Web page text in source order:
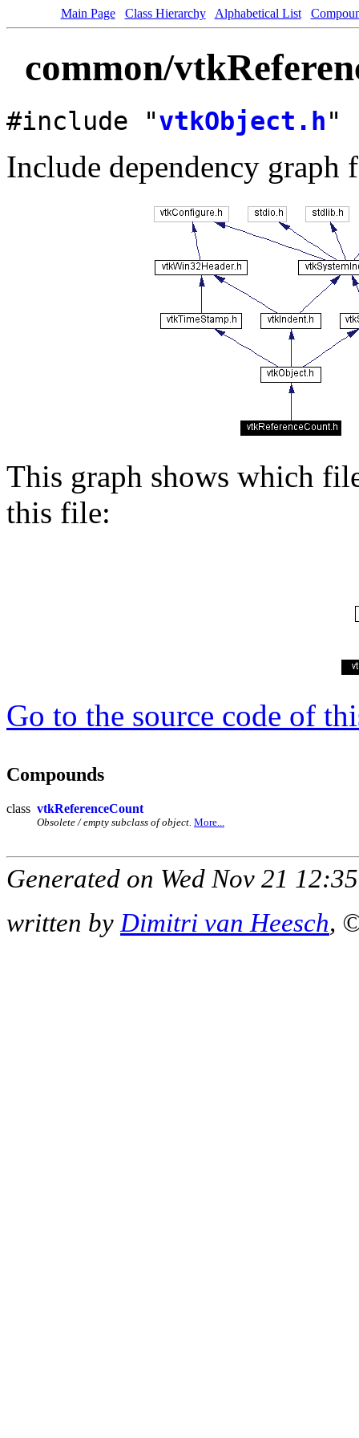
Main Page Class Hierarchy Alphabetical List
common/
#include "vtkObject.h"
Include dependency graph
This graph shows which
this file:
Go to the source code of
Compounds
class vtkReferenceCount
Obsolete / empty subclass of object. More...
Generated on Wed Nov 21
written byDimitri van Heesch,